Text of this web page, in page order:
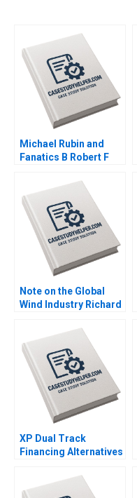
Michael Rubin and
Fanatics B Robert F
Note on the Global
Wind Industry Richard
Seminerio 2008
XP Dual Track
Financing Alternatives
Pedro Levindo Carla
Larangeira 2020